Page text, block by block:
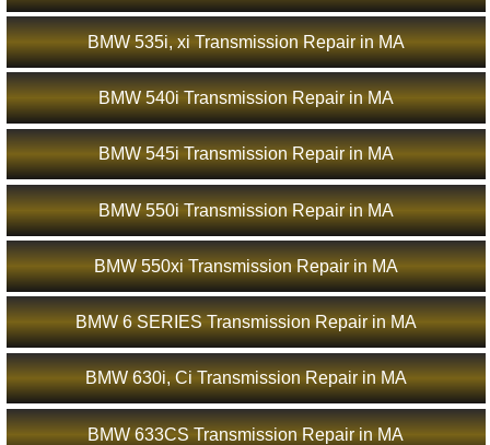
BMW 535i, xi Transmission Repair in MA
BMW 540i Transmission Repair in MA
BMW 545i Transmission Repair in MA
BMW 550i Transmission Repair in MA
BMW 550xi Transmission Repair in MA
BMW 6 SERIES Transmission Repair in MA
BMW 630i, Ci Transmission Repair in MA
BMW 633CS Transmission Repair in MA